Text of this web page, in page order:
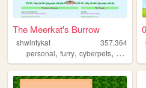
The Meerkat's Burrow
shwintykat
357,364
personal, furry, cyberpets, nostalgia